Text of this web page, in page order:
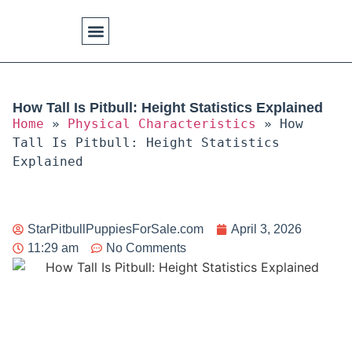
How Tall Is Pitbull: Height Statistics Explained
Home » Physical Characteristics » How
Tall Is Pitbull: Height Statistics
Explained
StarPitbullPuppiesForSale.com
April 3, 2026
11:29 am
No Comments